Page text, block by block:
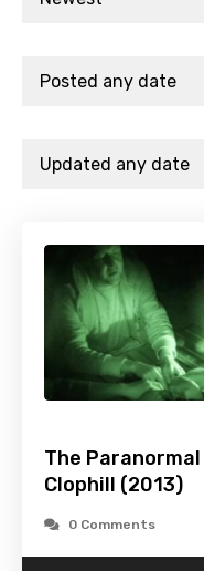
The
Clophill (2013)
0 Comments